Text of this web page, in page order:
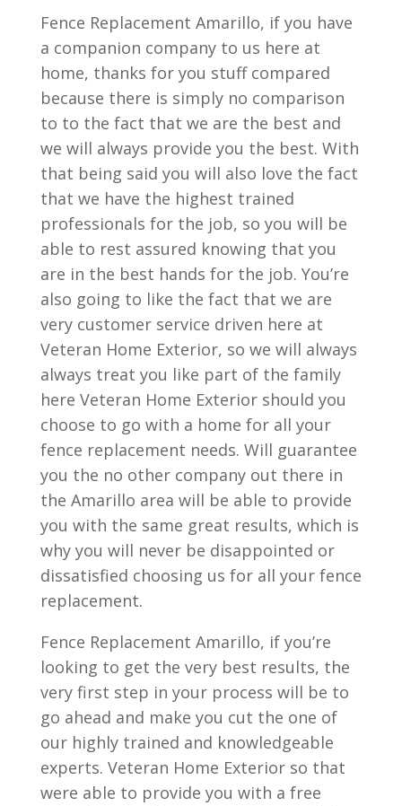
Fence Replacement Amarillo, if you have
a companion company to us here at
home, thanks for you stuff compared
because there is simply no comparison
to to the fact that we are the best and
we will always provide you the best. With
that being said you will also love the fact
that we have the highest trained
professionals for the job, so you will be
able to rest assured knowing that you
are in the best hands for the job. You’re
also going to like the fact that we are
very customer service driven here at
Veteran Home Exterior, so we will always
always treat you like part of the family
here Veteran Home Exterior should you
choose to go with a home for all your
fence replacement needs. Will guarantee
you the no other company out there in
the Amarillo area will be able to provide
you with the same great results, which is
why you will never be disappointed or
dissatisfied choosing us for all your fence
replacement.
Fence Replacement Amarillo, if you’re
looking to get the very best results, the
very first step in your process will be to
go ahead and make you cut the one of
our highly trained and knowledgeable
experts. Veteran Home Exterior so that
were able to provide you with a free